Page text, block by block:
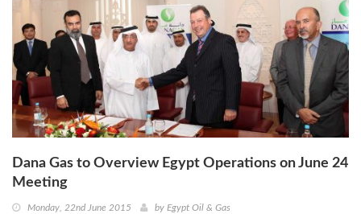
Dana Gas to Overview Egypt Operations on June 24
Meeting
Monday, 22nd June 2015 by Egypt Oil & Gas